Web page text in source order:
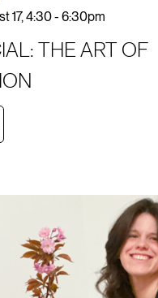
17, 4:30 - 6:30pm
THE ART OF